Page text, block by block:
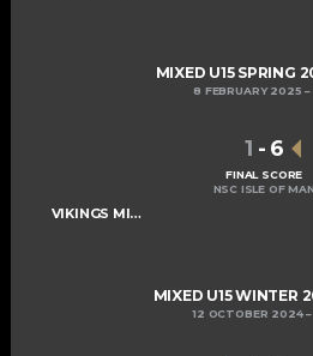
MIXED U15 SPRING
8 FEBRUARY 2025
VIKINGS MIXED U15 A
1 - 6
FINAL SCORE
NSC ISLE OF MAN
MIXED U15 WINTER
12 OCTOBER 2024